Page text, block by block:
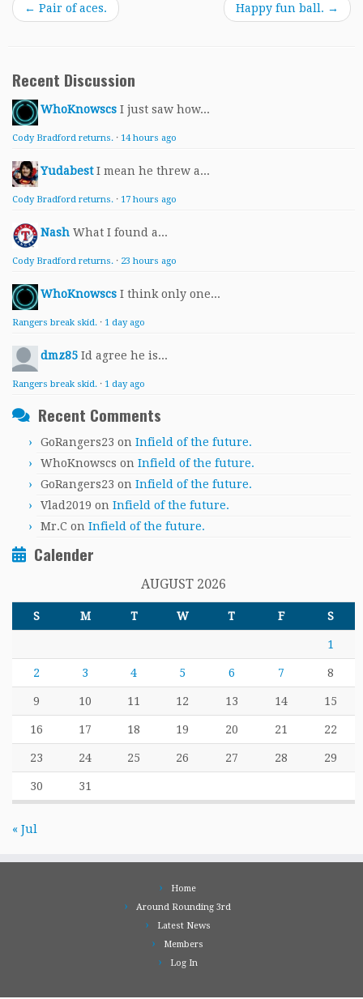
← Pair of aces. Happy fun ball. →
Recent Discussion
WhoKnowscs I just saw how...
Cody Bradford returns. · 14 hours ago
Yudabest I mean he threw a...
Cody Bradford returns. · 17 hours ago
Nash What I found a...
Cody Bradford returns. · 23 hours ago
WhoKnowscs I think only one...
Rangers break skid. · 1 day ago
dmz85 Id agree he is...
Rangers break skid. · 1 day ago
Recent Comments
GoRangers23 on Infield of the future.
WhoKnowscs on Infield of the future.
GoRangers23 on Infield of the future.
Vlad2019 on Infield of the future.
Mr.C on Infield of the future.
Calender
AUGUST 2026
S M T W T F S
1
2 3 4 5 6 7 8
9 10 11 12 13 14 15
16 17 18 19 20 21 22
23 24 25 26 27 28 29
30 31
« Jul
Home
Around Rounding 3rd
Latest News
Members
Log In